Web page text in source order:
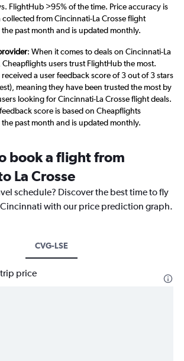
FlightHub >95% of the time. Price accuracy is
collected from Cincinnati-La Crosse flight
past month and is updated monthly.
: When it comes to deals on Cincinnati-La
Cheapflights users trust FlightHub the most.
a user feedback score of 3 out of 3 stars
meaning they have been trusted the most by
looking for Cincinnati-La Crosse flight deals.
score is based on Cheapflights
past month and is updated monthly.
book a flight from
La Crosse
schedule? Discover the best time to fly
Cincinnati with our price prediction graph.
CVG-LSE
price